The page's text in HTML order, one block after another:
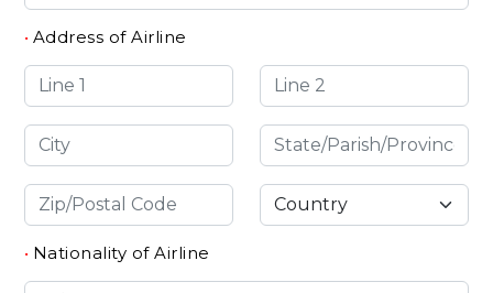
• Address of Airline
• Nationality of Airline